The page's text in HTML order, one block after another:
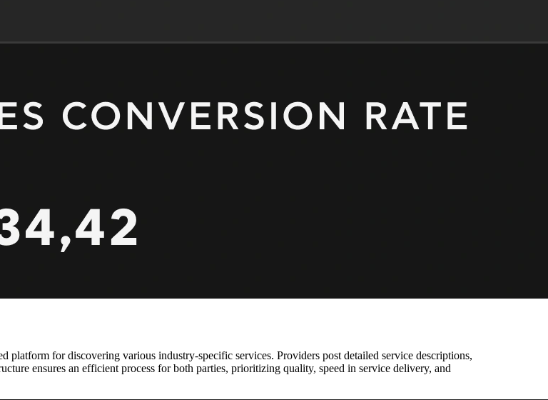
platform for discovering various industry-specific services. Providers post detailed service descriptions,
ensures an efficient process for both parties, prioritizing quality, speed in service delivery, and